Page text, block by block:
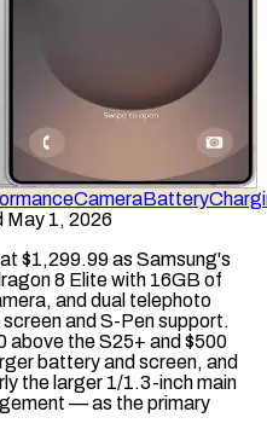
CameraBattery
May 1, 2026
$1,299.99 as Samsung's
8 Elite with 16GB of
and dual telephoto
and S-Pen support.
above the S25+ and $500
battery and screen, and
the larger 1/1.3-inch main
— as the primary